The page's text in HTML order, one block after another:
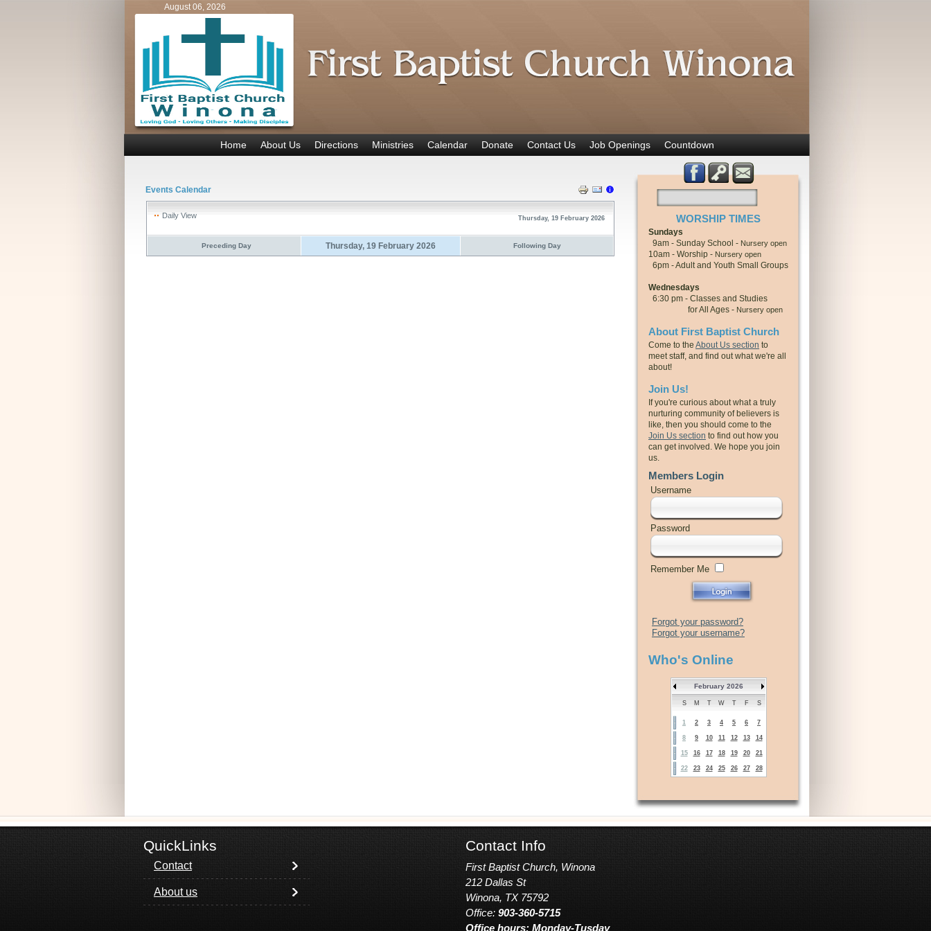
August 06, 2026
Home About Us Directions Ministries Calendar Donate Contact Us Job Openings Countdown
Events Calendar
Daily View Thursday, 19 February 2026
Preceding Day Thursday, 19 February 2026 Following Day
WORSHIP TIMES
Sundays
9am - Sunday School - Nursery open
10am - Worship - Nursery open
6pm - Adult and Youth Small Groups
Wednesdays
6:30 pm - Classes and Studies
for All Ages - Nursery open
About First Baptist Church
Come to the About Us section to
meet staff, and find out what we're all
about!
Join Us!
If you're curious about what a truly
nurturing community of believers is
like, then you should come to the
Join Us section to find out how you
can get involved. We hope you join
us.
Members Login
Username
Password
Remember Me
Forgot your password?
Forgot your username?
Who's Online
February 2026
S M T W T F S
1 2 3 4 5 6 7
8 9 10 11 12 13 14
15 16 17 18 19 20 21
22 23 24 25 26 27 28
QuickLinks Contact Info
Contact
About us
First Baptist Church, Winona
212 Dallas St
Winona, TX 75792
Office: 903-360-5715
Office hours: Monday-Tusday